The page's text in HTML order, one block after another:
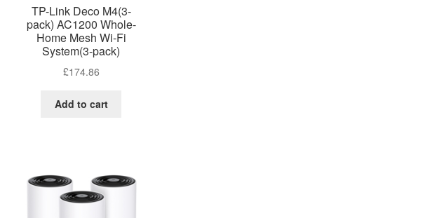
TP-Link Deco M4(3-
pack) AC1200 Whole-
Home Mesh Wi-Fi
System(3-pack)
£174.86
Add to cart